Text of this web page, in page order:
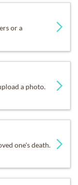
or a
a photo.
one's death.